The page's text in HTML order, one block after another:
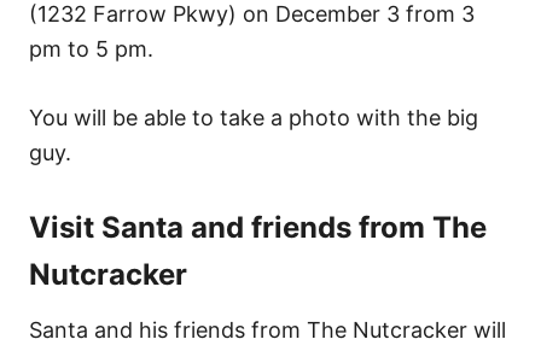
(1232 Farrow Pkwy) on December 3 from 3
pm to 5 pm.
You will be able to take a photo with the big
guy.
Visit Santa and friends from The
Nutcracker
Santa and his friends from The Nutcracker will